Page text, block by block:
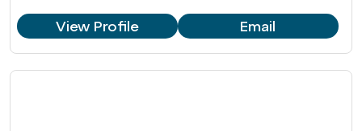
View Profile Email